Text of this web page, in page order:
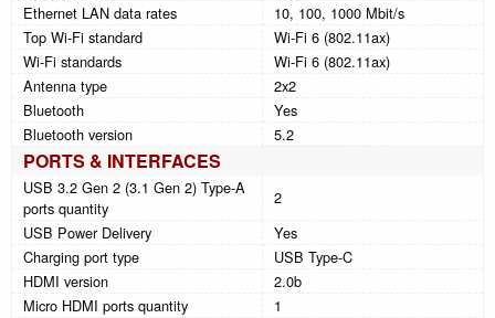
Ethernet LAN data rates
10, 100, 1000 Mbit/s
Top Wi-Fi standard
Wi-Fi 6 (802.11ax)
Wi-Fi standards
Wi-Fi 6 (802.11ax)
Antenna type
2x2
Bluetooth
Yes
Bluetooth version
5.2
PORTS & INTERFACES
USB 3.2 Gen 2 (3.1 Gen 2) Type-A
ports quantity
2
USB Power Delivery
Yes
Charging port type
USB Type-C
HDMI version
2.0b
Micro HDMI ports quantity
1